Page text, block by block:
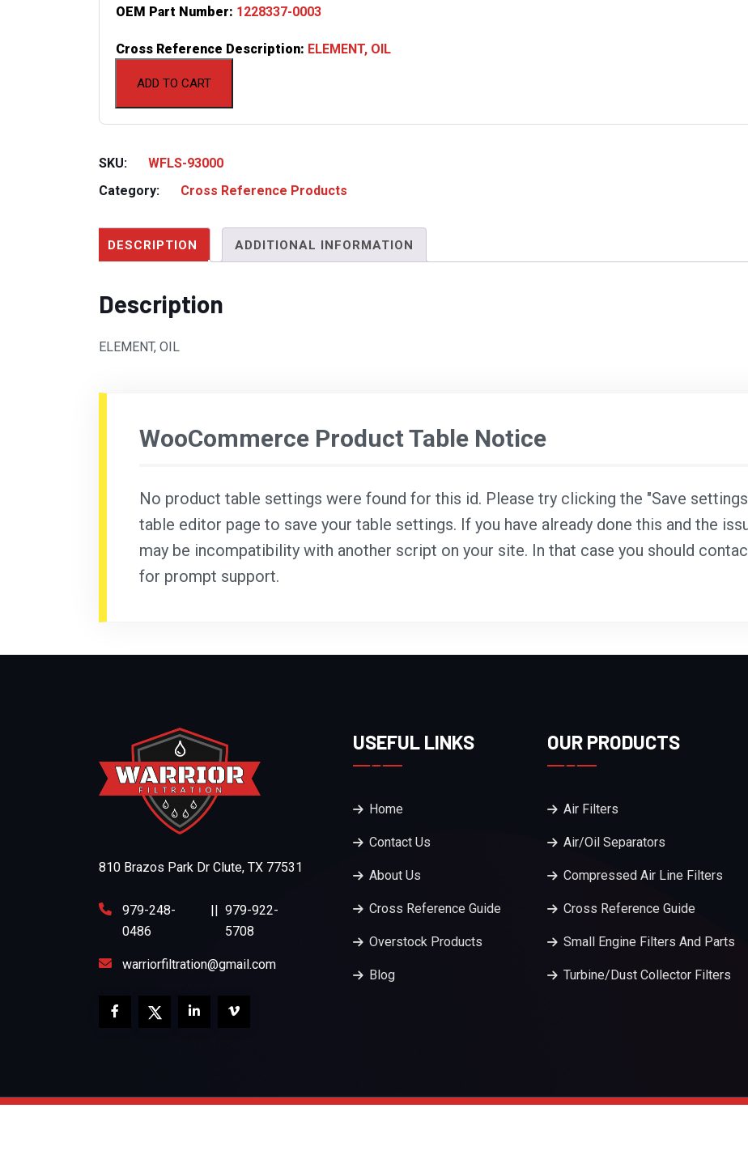
ADD TO CART
OEM Part Number: 1228337-0003
Cross Reference Description: ELEMENT, OIL
SKU:
WFLS-93000
Category:
Cross Reference Products
DESCRIPTION ADDITIONAL INFORMATION
Description
ELEMENT, OIL
WooCommerce Product Table Notice
No product table settings were found for this id. Please try clicking the "Save
table editor page to save your table settings. If you have already done this and the
may be incompatibility with another script on your site. In that case you should
for prompt support.
810 Brazos Park Dr Clute, TX 77531
979-248-
0486
979-922-
5708
warriorfiltration@gmail.com
USEFUL LINKS
Home
Contact Us
About Us
Cross Reference Guide
Overstock Products
Blog
OUR PRODUCTS
Air Filters
Air/Oil Separators
Compressed Air Line Filters
Cross Reference Guide
Small Engine Filters And Parts
Turbine/Dust Collector Filters